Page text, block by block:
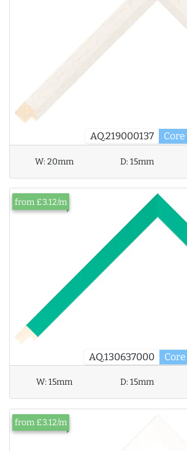
AQ.219000137 Core
W:20mm D:15mm
AQ.130637000 Core
from £3.12/m
W:15mm D:15mm
from £3.12/m